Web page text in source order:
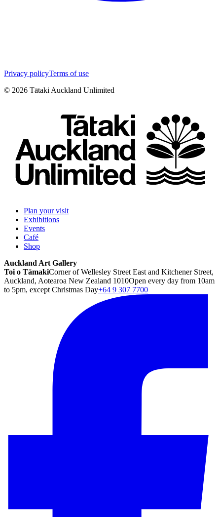
Privacy policyTerms of use
© 2026 Tātaki Auckland Unlimited
Plan your visit
Exhibitions
Events
Café
Shop
Auckland Art Gallery
Toi o TāmakiCorner of Wellesley Street East and Kitchener Street,
Auckland, Aotearoa New Zealand 1010Open every day from 10am
to 5pm, except Christmas Day+64 9 307 7700